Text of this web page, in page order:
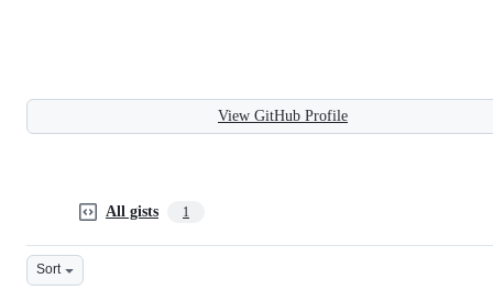
View GitHub Profile
All gists 1
Sort